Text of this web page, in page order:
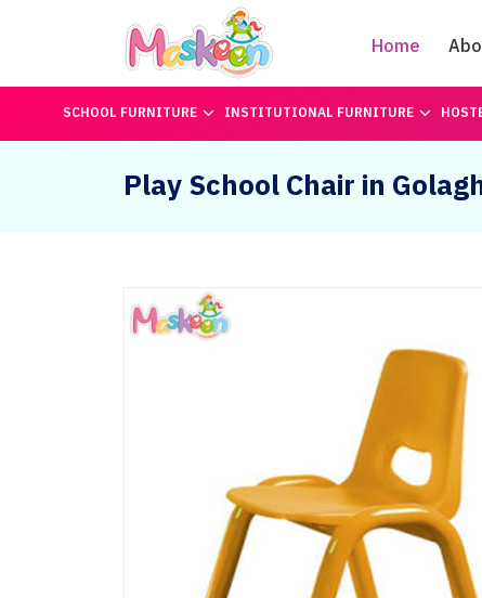
Home
SCHOOL FURNITURE INSTITUTIONAL FURNITURE
Play School Chair in